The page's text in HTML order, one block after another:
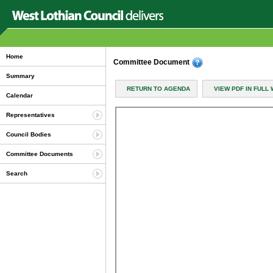
Home
Summary
Calendar
Representatives
Council Bodies
Committee Documents
Search
Committee Document
RETURN TO AGENDA VIEW PDF IN FULL